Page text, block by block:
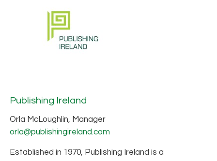
Publishing Ireland
Orla McLoughlin, Manager
orla@publishingireland.com
Established in 1970, Publishing Ireland is a